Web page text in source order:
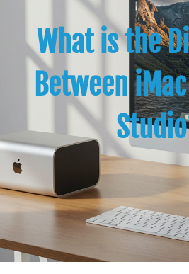
What is the
Between